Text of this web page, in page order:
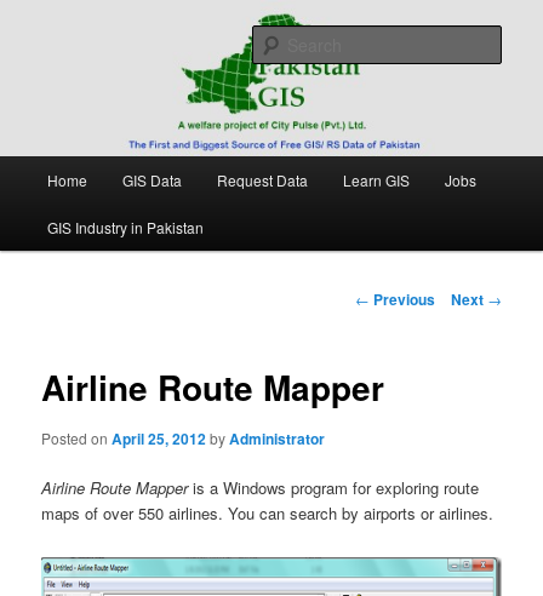
Pakistan GIS
Free source of GIS/ RS data in Pakistan
Home GIS Data Request Data Learn GIS Jobs
GIS Industry in Pakistan
Post
← Previous Next →
Airline Route Mapper
Posted onApril 25, 2012byAdministrator
Airline Route Mapperis a Windows program for exploring route
maps of over 550 airlines. You can search by airports or airlines.